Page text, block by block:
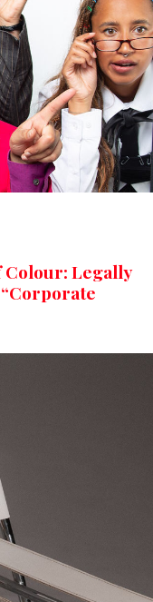
Colour: Legally